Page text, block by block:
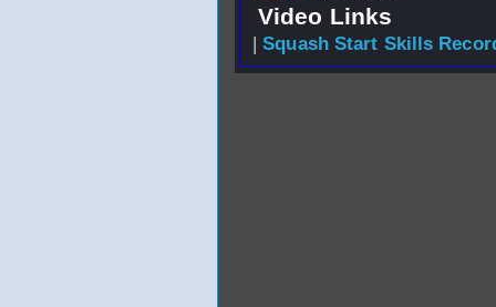
Video Links
|Squash Start Skills